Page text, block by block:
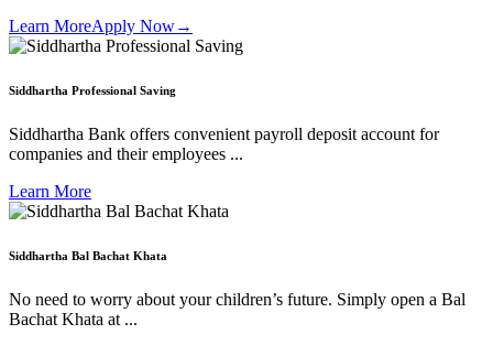
Learn MoreApply Now→
Siddhartha Professional Saving
Siddhartha Bank offers convenient payroll deposit account for
companies and their employees ...
Learn More
Siddhartha Bal Bachat Khata
No need to worry about your children’s future. Simply open a Bal
Bachat Khata at ...